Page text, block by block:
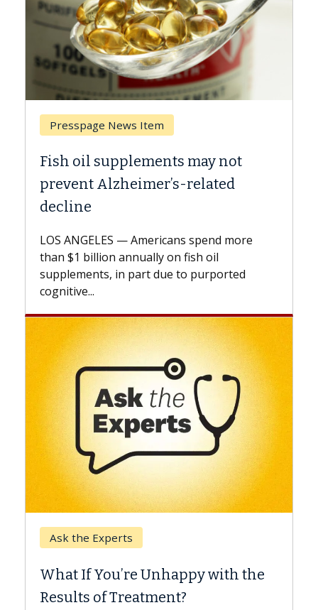
may not
related
spend more
fish oil
to purported
with the
Breast Cancer
Why CAR-T Cell Therapy
Against Solid Tumors
explains how design innovations
expand the use of CAR-T cell
beyond...
Keck Hospital of USC
When Can You Delay
Surgery?